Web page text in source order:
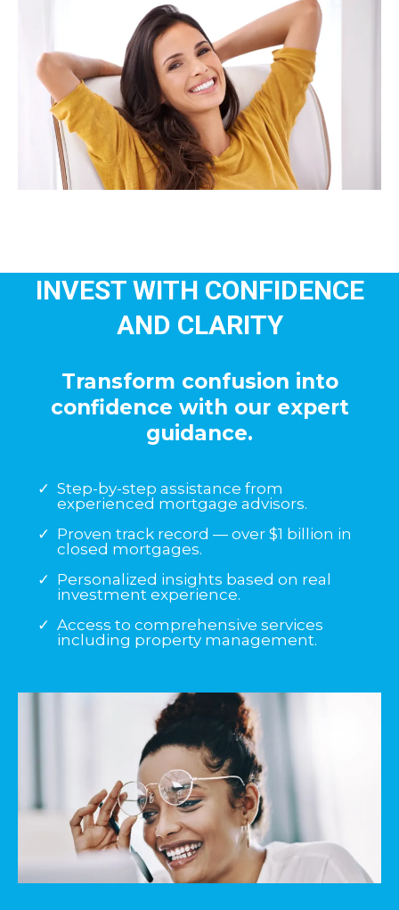
INVEST WITH CONFIDENCE
AND CLARITY
Transform confusion into
confidence with our expert
guidance.
Step-by-step assistance from
experienced mortgage advisors.
Proven track record — over $1 billion in
closed mortgages.
Personalized insights based on real
investment experience.
Access to comprehensive services
including property management.